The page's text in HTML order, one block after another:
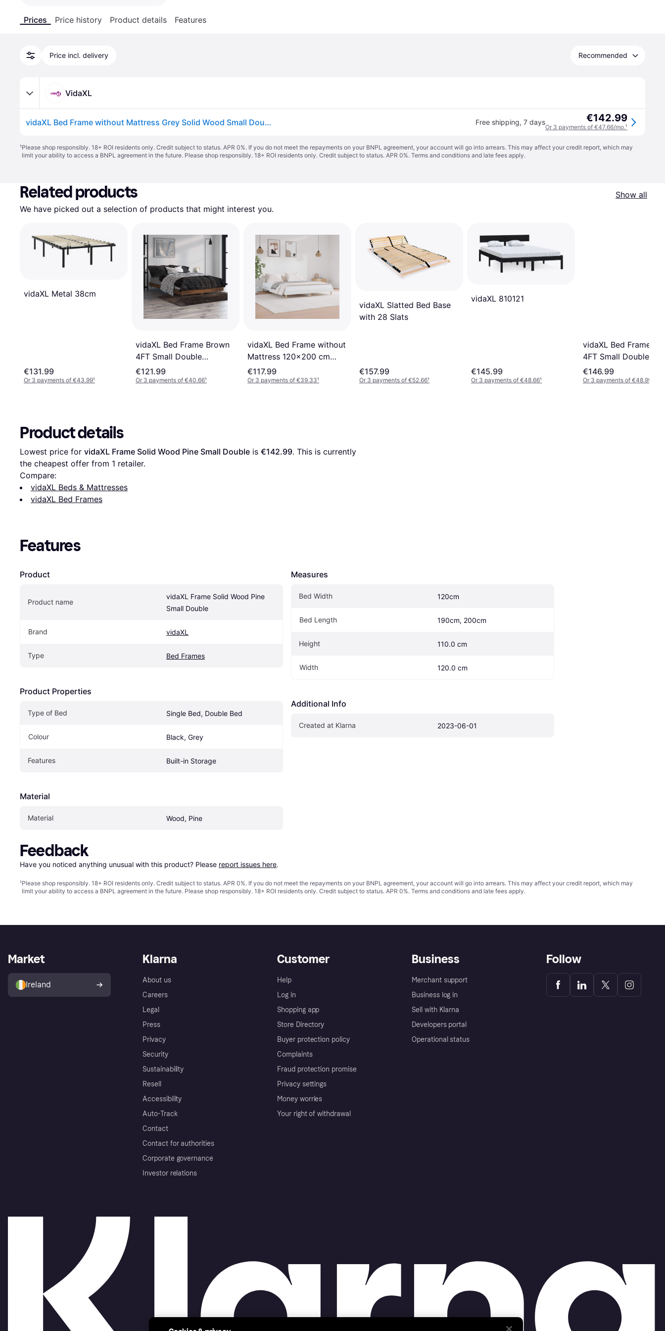
Prices Price history Product details Features
Price incl. delivery Recommended
VidaXL
vidaXL Bed Frame without Mattress Grey Solid Wood Small Double Free shipping, 7 days €142.99
Or 3 payments of €47.66/mo.¹
¹Please shop responsibly. 18+ ROI residents only. Credit subject to status. APR 0%. If you do not meet the repayments on your BNPL agreement, your account will go into arrears. This may affect your credit report, which may
limit your ability to access a BNPL agreement in the future. Please shop responsibly. 18+ ROI residents only. Credit subject to status. APR 0%. Terms and conditions and late fees apply.
Related products
Show all
We have picked out a selection of products that might interest you.
vidaXL Metal 38cm
€131.99
Or 3 payments of €43.99¹
vidaXL Bed Frame Brown
4FT Small Double
Engineered Wood
€121.99
Or 3 payments of €40.66¹
vidaXL Bed Frame without
Mattress 120x200 cm
Engineered Wood
€117.99
Or 3 payments of €39.33¹
vidaXL Slatted Bed Base
with 28 Slats
€157.99
Or 3 payments of €52.66¹
vidaXL 810121
€145.99
Or 3 payments of €48.66¹
vidaXL Bed Frame
4FT Small Double
€146.99
Or 3 payments of €48.99
Product details
Lowest price for vidaXL Frame Solid Wood Pine Small Double is €142.99. This is currently
the cheapest offer from 1 retailer.
Compare:
vidaXL Beds & Mattresses
vidaXL Bed Frames
Features
Product
Product name
vidaXL Frame Solid Wood Pine
Small Double
Brand vidaXL
Type Bed Frames
Product Properties
Type of Bed Single Bed, Double Bed
Colour Black, Grey
Features Built-in Storage
Material
Material Wood, Pine
Measures
Bed Width 120cm
Bed Length 190cm, 200cm
Height 110.0 cm
Width 120.0 cm
Additional Info
Created at Klarna 2023-06-01
Feedback
Have you noticed anything unusual with this product? Please report issues here.
¹Please shop responsibly. 18+ ROI residents only. Credit subject to status. APR 0%. If you do not meet the repayments on your BNPL agreement, your account will go into arrears. This may affect your credit report, which may
limit your ability to access a BNPL agreement in the future. Please shop responsibly. 18+ ROI residents only. Credit subject to status. APR 0%. Terms and conditions and late fees apply.
Klarna
About us
Careers
Legal
Press
Privacy
Security
Sustainability
Resell
Accessibility
Auto-Track
Contact
Contact for authorities
Corporate governance
Investor relations
Customer
Help
Log in
Shopping app
Store Directory
Buyer protection policy
Complaints
Fraud protection promise
Privacy settings
Money worries
Your right of withdrawal
Business
Merchant support
Business log in
Sell with Klarna
Developers portal
Operational status
Market
Ireland
Follow